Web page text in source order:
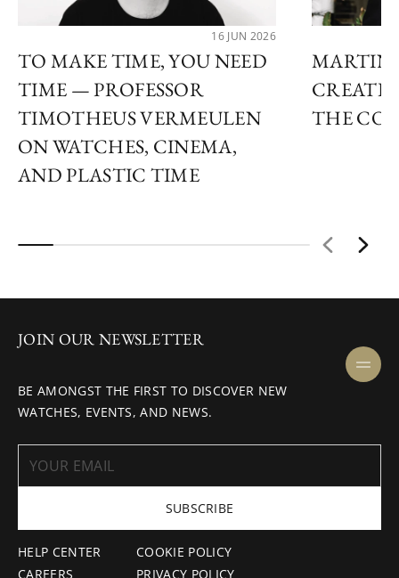
16 JUN 2026
TO MAKE TIME, YOU NEED
TIME — PROFESSOR
TIMOTHEUS VERMEULEN
ON WATCHES, CINEMA,
AND PLASTIC TIME
MARTIN
THE
HELP CENTER
CAREERS
COOKIE POLICY
PRIVACY POLICY
JOIN OUR NEWSLETTER
BE AMONGST THE FIRST TO DISCOVER NEW
WATCHES, EVENTS, AND NEWS.
SUBSCRIBE